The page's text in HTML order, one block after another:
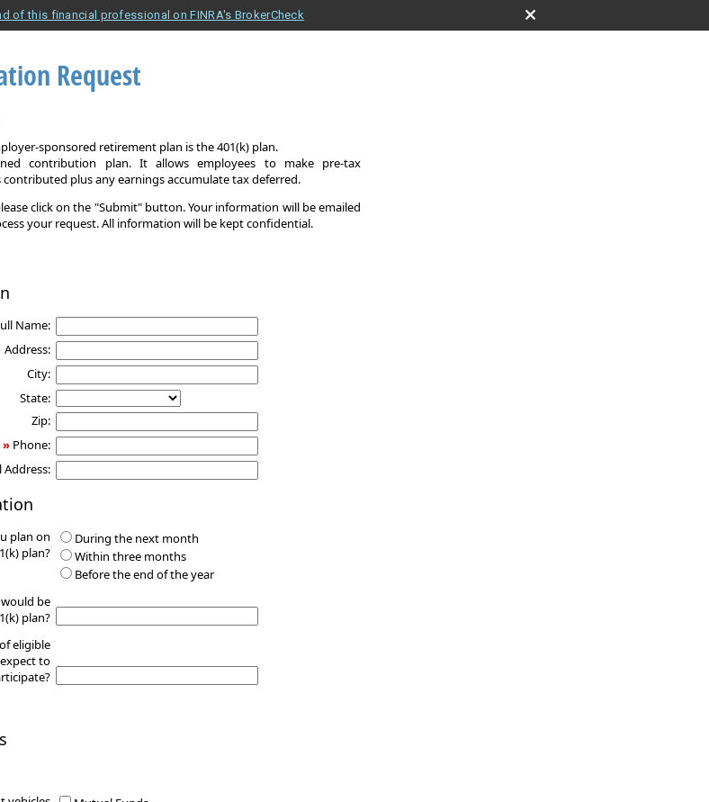
of this financial professional on FINRA's BrokerCheck
Request
sponsored retirement plan is the 401(k) plan.
contribution plan. It allows employees to make pre-tax
plus any earnings accumulate tax deferred.
click on the "Submit" button. Your information will be emailed
your request. All information will be kept confidential.
Name:
Address:
City:
State:
Zip:
» Phone:
Address:
plan on
plan?
During the next month
Within three months
Before the end of the year
be
plan?
eligible
to